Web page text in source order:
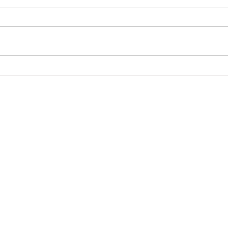
On January 29, 2026, Darke
search warrant at 202 E. Fifth